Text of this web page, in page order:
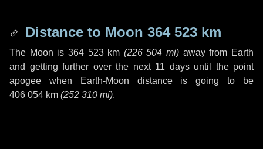
Distance to Moon 364 523 km
The Moon is 364 523 km (226 504 mi) away from Earth
and getting further over the next 11 daysuntil the point
apogee when Earth-Moon distance is going to be
406 054 km (252 310 mi).